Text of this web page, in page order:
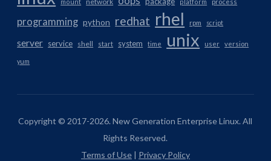
mount platform process
programming python redhat rhel rpm script
server service shell start system time unix user version
yum
Copyright © 2017-2026. New Generation Enterprise Linux. All
Rights Reserved.
Terms of Use| Privacy Policy